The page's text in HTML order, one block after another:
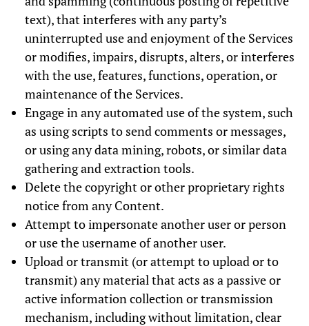
text), that interferes with any party’s
uninterrupted use and enjoyment of the Services
or modifies, impairs, disrupts, alters, or interferes
with the use, features, functions, operation, or
maintenance of the Services.
Engage in any automated use of the system, such
as using scripts to send comments or messages,
or using any data mining, robots, or similar data
gathering and extraction tools.
Delete the copyright or other proprietary rights
notice from any Content.
Attempt to impersonate another user or person
or use the username of another user.
Upload or transmit (or attempt to upload or to
transmit) any material that acts as a passive or
active information collection or transmission
mechanism, including without limitation, clear